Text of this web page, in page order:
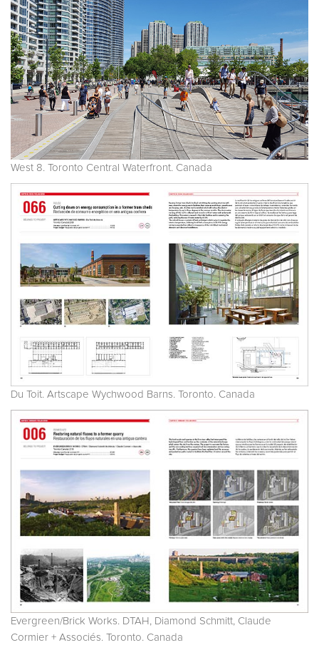
West 8. Toronto Central Waterfront. Canada
Du Toit. Artscape Wychwood Barns. Toronto. Canada
Evergreen/Brick Works. DTAH, Diamond Schmitt, Claude
Cormier + Associés. Toronto. Canada